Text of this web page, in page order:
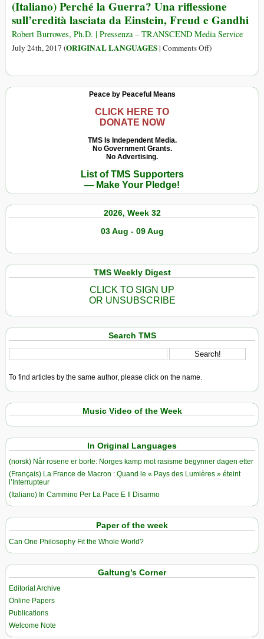
Away
One’s
Blues
Peace
vs.
Love
(Italiano) Perché la Guerra? Una riflessione
sull’eredità lasciata da Einstein, Freud e Gandhi
Robert Burrowes, Ph.D. | Pressenza – TRANSCEND Media Service
July 24th, 2017 (ORIGINAL LANGUAGES| Comments Offon
la
e
Gandhi
)
Peace by Peaceful Means
CLICK HERE TO
DONATE NOW
TMS Is Independent Media.
No Government Grants.
No Advertising.
List of TMS Supporters
— Make Your Pledge!
2026, Week 32
03 Aug - 09 Aug
TMS Weekly Digest
CLICK TO SIGN UP
OR UNSUBSCRIBE
Search TMS
To find articles by the same author, please click on the name.
Music Video of the Week
In Original Languages
(norsk) Når rosene er borte: Norges kamp mot rasisme begynner dagen etter
(Français) La France de Macron : Quand le « Pays des Lumières » éteint
l’Interrupteur
(Italiano) In Cammino Per La Pace E Il Disarmo
Paper of the week
Can One Philosophy Fit the Whole World?
Galtung’s Corner
Editorial Archive
Online Papers
Publications
Welcome Note